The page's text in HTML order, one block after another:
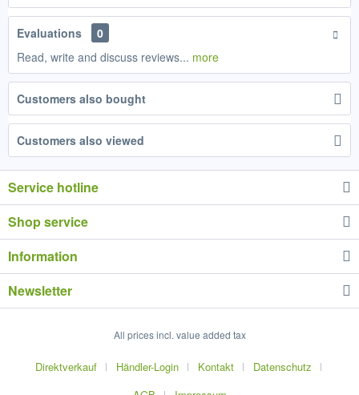
Evaluations
0
Read, write and discuss reviews... more
Customers also bought
Customers also viewed
Service hotline
Shop service
Information
Newsletter
All prices incl. value added tax
Direktverkauf Händler-Login Kontakt
Datenschutz